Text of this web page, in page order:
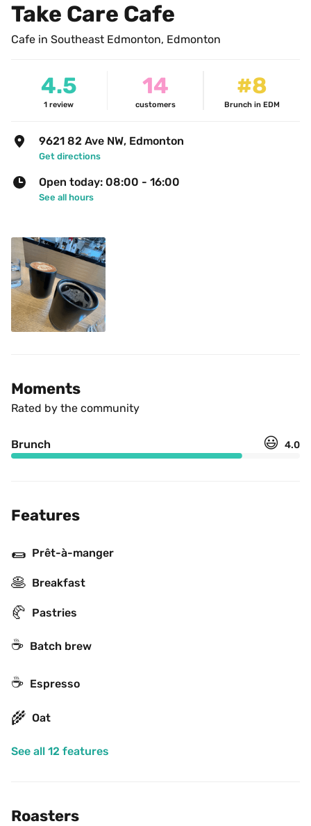
Take Care Cafe
Cafe in Southeast Edmonton, Edmonton
4.5
1 review
14
customers
#8
Brunch in EDM
9621 82 Ave NW, Edmonton
Get directions
Open today: 08:00 - 16:00
See all hours
Moments
Rated by the community
Brunch 😃 4.0
Features
🌯 Prêt-à-manger
🥞 Breakfast
🥐 Pastries
☕️ Batch brew
☕ Espresso
🌾 Oat
See all 12 features
Roasters